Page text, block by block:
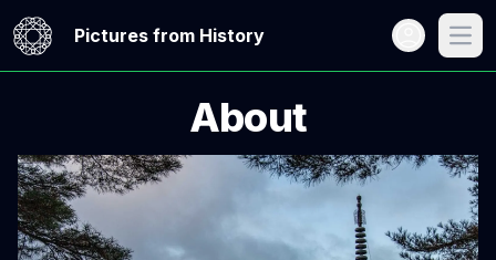
Pictures from History
Open user
About